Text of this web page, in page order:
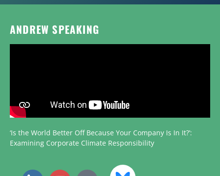
ANDREW SPEAKING
‘Is the World Better Off Because Your Company Is In It?’:
Examining Corporate Climate Responsibility